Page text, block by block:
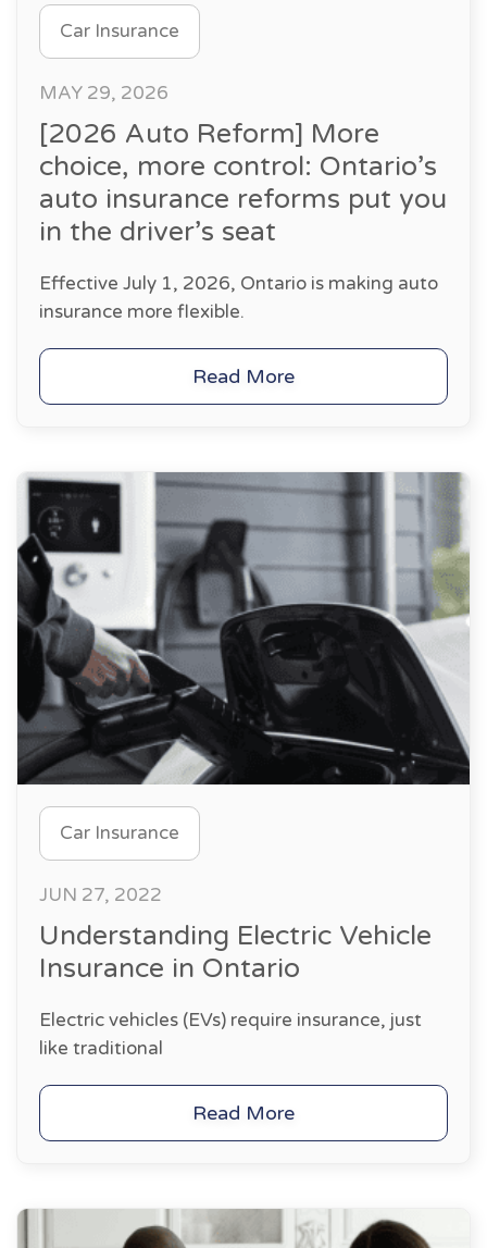
Car Insurance
MAY 29, 2026
[2026 Auto Reform] More
choice, more control: Ontario’s
auto insurance reforms put you
in the driver’s seat
Effective July 1, 2026, Ontario is making auto
insurance more flexible.
Read More
Car Insurance
JUN 27, 2022
Understanding Electric Vehicle
Insurance in Ontario
Electric vehicles (EVs) require insurance, just
like traditional
Read More